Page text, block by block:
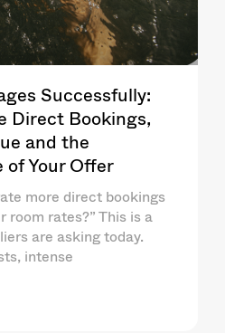
Successfully:
Direct Bookings,
and the
of Your Offer
more direct bookings
rates?” This is a
are asking today.
intense